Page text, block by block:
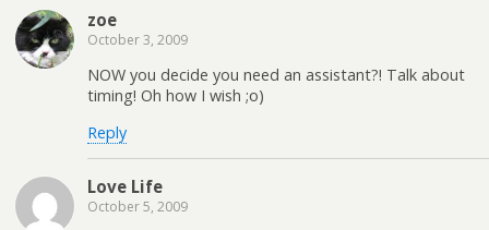
zoe
October 3, 2009
NOW you decide you need an assistant?! Talk about
timing! Oh how I wish ;o)
Reply
Love Life
October 5, 2009